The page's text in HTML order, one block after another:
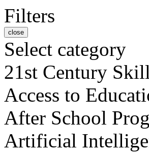
Filters
close
Select category
21st Century
Access to
After School
Artificial